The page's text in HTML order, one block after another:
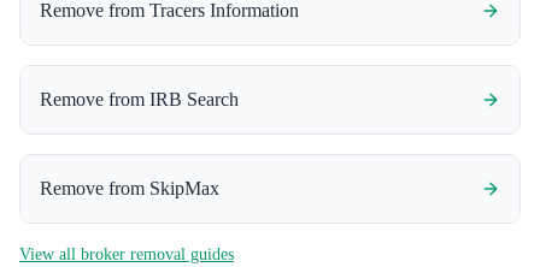
Remove from Tracers Information
Remove from IRB Search
Remove from SkipMax
View all broker removal guides